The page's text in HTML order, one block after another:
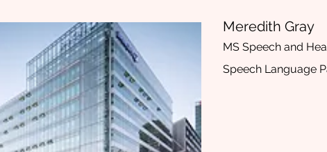
Meredith Gray
MS Speech and
Speech Language